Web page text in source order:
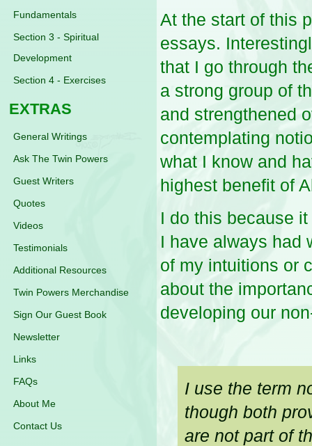
Fundamentals
Section 3 - Spiritual
Development
Section 4 - Exercises
EXTRAS
General Writings
Ask The Twin Powers
Guest Writers
Quotes
Videos
Testimonials
Additional Resources
Twin Powers Merchandise
Sign Our Guest Book
Newsletter
Links
FAQs
About Me
Contact Us
At the start of this
essays.
that I go through
a strong group of
and strengthened
contemplating
what I know and
highest benefit of
I do this because
I have always had
of my intuitions or
about the
developing our
I use the term
though both
are not part of